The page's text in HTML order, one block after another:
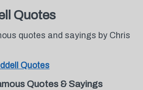
Quotes
quotes and sayings by Chris
Quotes
Quotes & Sayings